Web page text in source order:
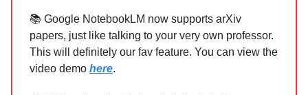
📚 Google NotebookLM now supports arXiv
papers, just like talking to your very own professor.
This will definitely our fav feature. You can view the
video demo here.